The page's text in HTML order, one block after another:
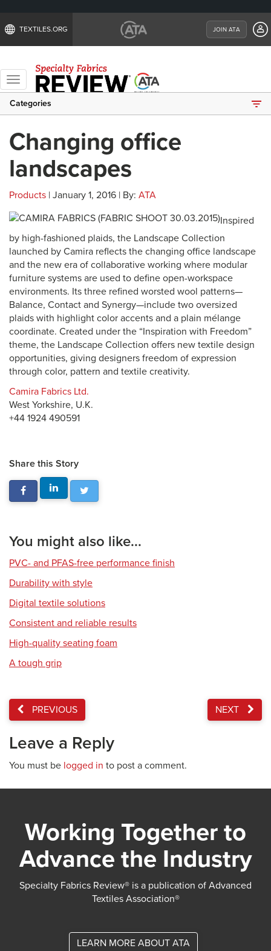
TEXTILES.ORG JOIN ATA
Toggle
navigation
Categories
Changing office
landscapes
Products | January 1, 2016 | By: ATA
Inspired
by high-fashioned plaids, the Landscape Collection
launched by Camira reflects the changing office landscape
and the new era of collaborative working where modular
furniture systems are used to define open-workspace
environments. Its three refined worsted wool patterns—
Balance, Contact and Synergy—include two oversized
plaids with highlight color accents and a plain mélange
coordinate. Created under the “Inspiration with Freedom”
theme, the Landscape Collection offers new textile design
opportunities, giving designers freedom of expression
through color, pattern and textile creativity.
Camira Fabrics Ltd.
West Yorkshire, U.K.
+44 1924 490591
Share this Story
You might also like...
PVC- and PFAS-free performance finish
Durability with style
Digital textile solutions
Consistent and reliable results
High-quality seating foam
A tough grip
PREVIOUS NEXT
Leave a Reply
You must be logged in to post a comment.
Working Together to
Advance the Industry
Specialty Fabrics Review® is a publication of Advanced
Textiles Association®
LEARN MORE ABOUT ATA